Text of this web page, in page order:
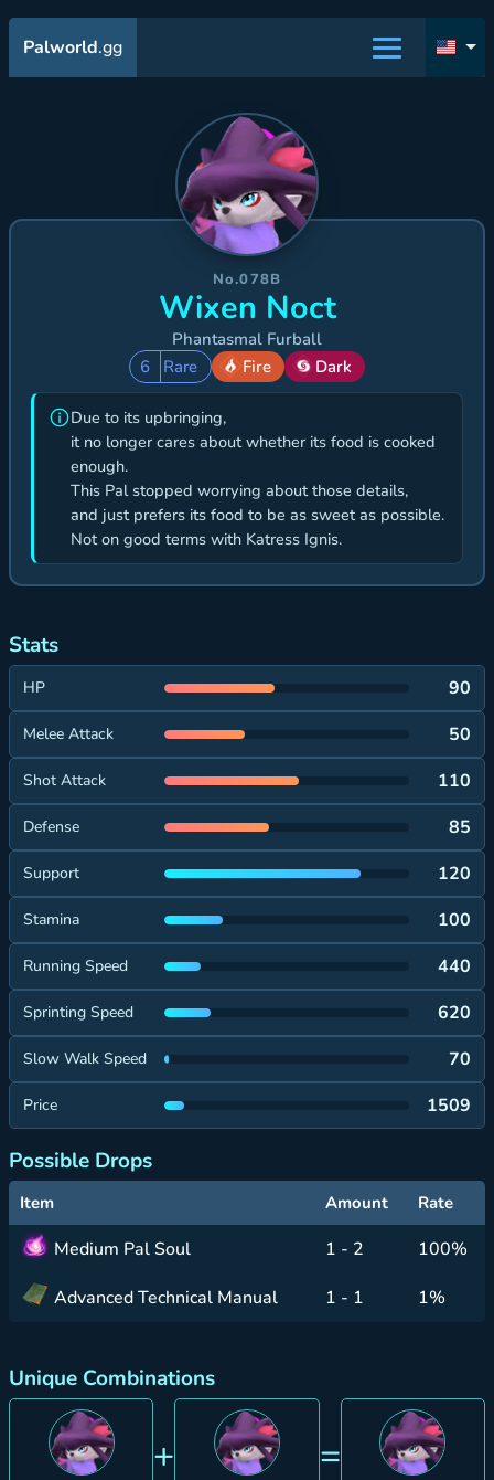
Palworld.gg
No.078B
Wixen Noct
Phantasmal Furball
6
Rare Fire Dark
Due to its upbringing,
it no longer cares about whether its food is cooked
enough.
This Pal stopped worrying about those details,
and just prefers its food to be as sweet as possible.
Not on good terms with Katress Ignis.
Stats
HP 90
Melee Attack 50
Shot Attack 110
Defense 85
Support 120
Stamina 100
Running Speed 440
Sprinting Speed 620
Slow Walk Speed 70
Price 1509
Possible Drops
Item Amount Rate
Medium Pal Soul 1 - 2
100%
Advanced Technical Manual
1 - 1 1%
Unique Combinations
+ =